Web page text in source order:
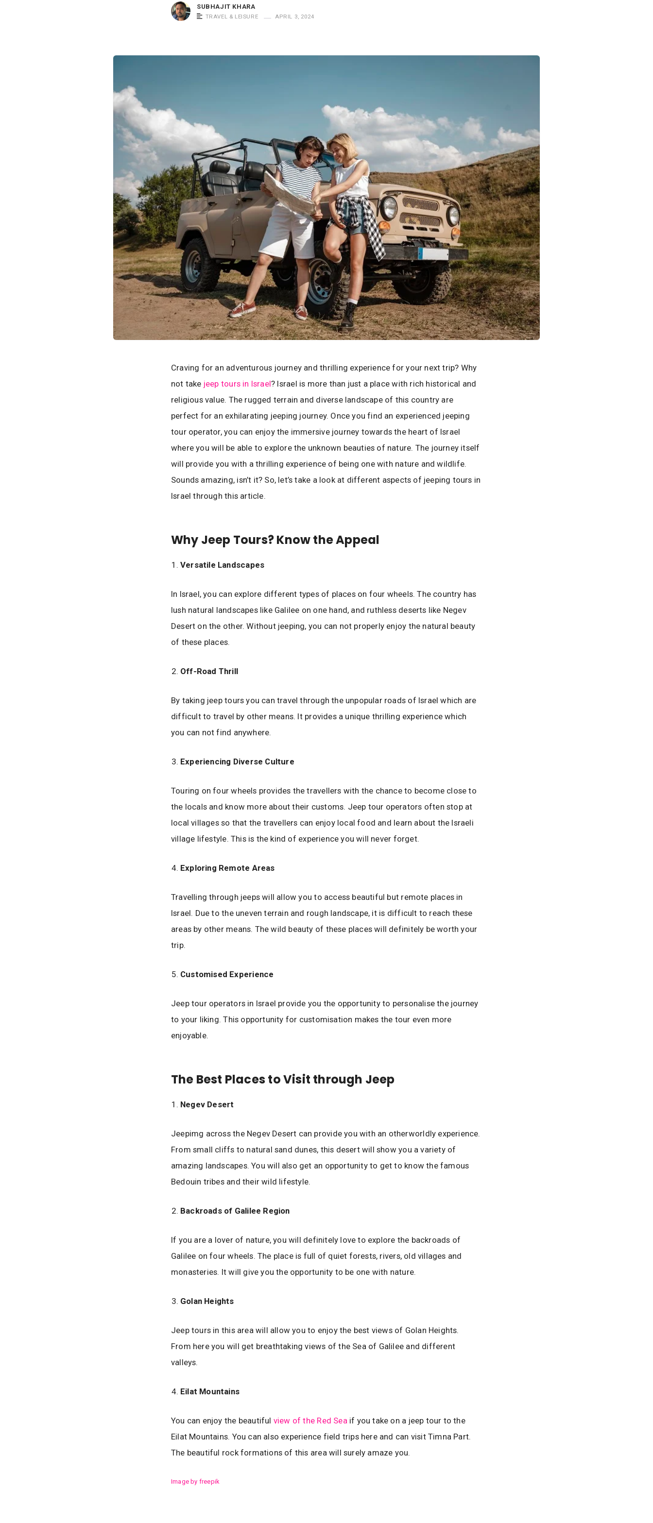
SUBHAJIT KHARA
TRAVEL & LEISURE APRIL 3, 2024
Craving for an adventurous journey and thrilling experience for your next trip? Why
not take jeep tours in Israel? Israel is more than just a place with rich historical and
religious value. The rugged terrain and diverse landscape of this country are
perfect for an exhilarating jeeping journey. Once you find an experienced jeeping
tour operator, you can enjoy the immersive journey towards the heart of Israel
where you will be able to explore the unknown beauties of nature. The journey itself
will provide you with a thrilling experience of being one with nature and wildlife.
Sounds amazing, isn’t it? So, let’s take a look at different aspects of jeeping tours in
Israel through this article.
Why Jeep Tours? Know the Appeal
Versatile Landscapes
In Israel, you can explore different types of places on four wheels. The country has
lush natural landscapes like Galilee on one hand, and ruthless deserts like Negev
Desert on the other. Without jeeping, you can not properly enjoy the natural beauty
of these places.
Off-Road Thrill
By taking jeep tours you can travel through the unpopular roads of Israel which are
difficult to travel by other means. It provides a unique thrilling experience which
you can not find anywhere.
Experiencing Diverse Culture
Touring on four wheels provides the travellers with the chance to become close to
the locals and know more about their customs. Jeep tour operators often stop at
local villages so that the travellers can enjoy local food and learn about the Israeli
village lifestyle. This is the kind of experience you will never forget.
Exploring Remote Areas
Travelling through jeeps will allow you to access beautiful but remote places in
Israel. Due to the uneven terrain and rough landscape, it is difficult to reach these
areas by other means. The wild beauty of these places will definitely be worth your
trip.
Customised Experience
Jeep tour operators in Israel provide you the opportunity to personalise the journey
to your liking. This opportunity for customisation makes the tour even more
enjoyable.
The Best Places to Visit through Jeep
Negev Desert
Jeepimg across the Negev Desert can provide you with an otherworldly experience.
From small cliffs to natural sand dunes, this desert will show you a variety of
amazing landscapes. You will also get an opportunity to get to know the famous
Bedouin tribes and their wild lifestyle.
Backroads of Galilee Region
If you are a lover of nature, you will definitely love to explore the backroads of
Galilee on four wheels. The place is full of quiet forests, rivers, old villages and
monasteries. It will give you the opportunity to be one with nature.
Golan Heights
Jeep tours in this area will allow you to enjoy the best views of Golan Heights.
From here you will get breathtaking views of the Sea of Galilee and different
valleys.
Eilat Mountains
You can enjoy the beautiful view of the Red Sea if you take on a jeep tour to the
Eilat Mountains. You can also experience field trips here and can visit Timna Part.
The beautiful rock formations of this area will surely amaze you.
Image by freepik